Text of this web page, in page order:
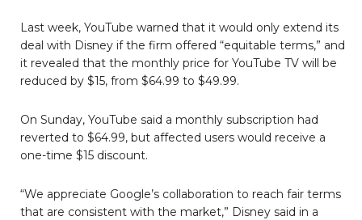
Last week, YouTube warned that it would only extend its
deal with Disney if the firm offered “equitable terms,” and
it revealed that the monthly price for YouTube TV will be
reduced by $15, from $64.99 to $49.99.
On Sunday, YouTube said a monthly subscription had
reverted to $64.99, but affected users would receive a
one-time $15 discount.
“We appreciate Google’s collaboration to reach fair terms
that are consistent with the market,” Disney said in a